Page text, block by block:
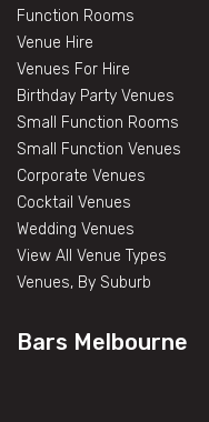
Function Rooms
Venue Hire
Venues For Hire
Birthday Party Venues
Small Function Rooms
Small Function Venues
Corporate Venues
Cocktail Venues
Wedding Venues
View All Venue Types
Venues, By Suburb
Bars Melbourne